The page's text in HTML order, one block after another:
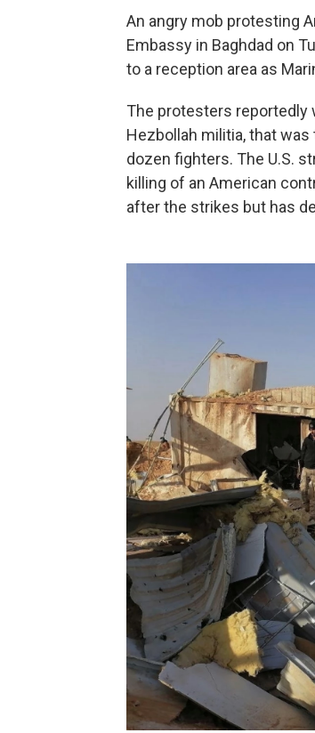
An angry mob protesting
Embassy in Baghdad on
to a reception area as
The protesters reportedly
Hezbollah militia, that
dozen fighters. The U.S.
killing of an American
after the strikes but has